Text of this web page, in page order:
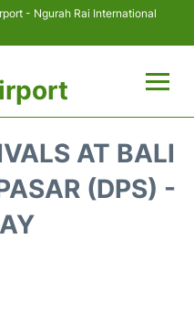
- Ngurah Rai International
AT BALI
(DPS) -